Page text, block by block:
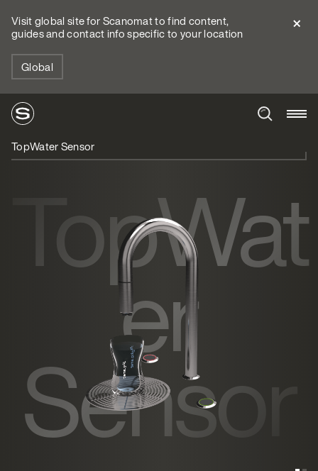
Visit global site for Scanomat to find content,
guides and contact info specific to your location
Global
TopWater Sensor
TopWat
er
Sensor